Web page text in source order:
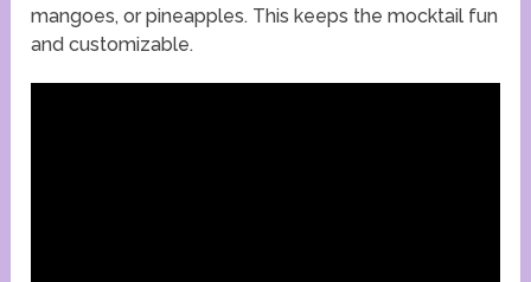
mangoes, or pineapples. This keeps the mocktail fun
and customizable.